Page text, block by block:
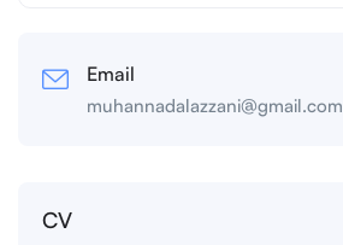
Email
muhannadalazzani@gmail.com
CV